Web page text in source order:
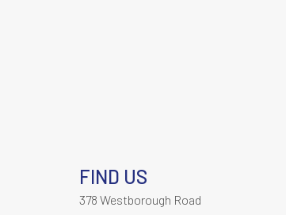
FIND US
378 Westborough Road